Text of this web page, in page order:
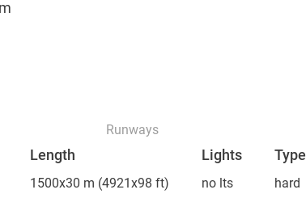
Runways
Length Lights Type
1500x30 m (4921x98 ft) no lts hard